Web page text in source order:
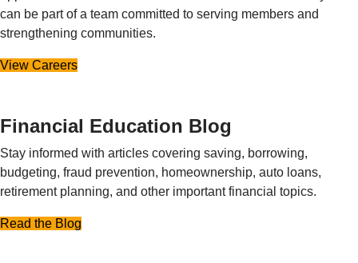
can be part of a team committed to serving members and
strengthening communities.
View Careers
Financial Education Blog
Stay informed with articles covering saving, borrowing,
budgeting, fraud prevention, homeownership, auto loans,
retirement planning, and other important financial topics.
Read the Blog